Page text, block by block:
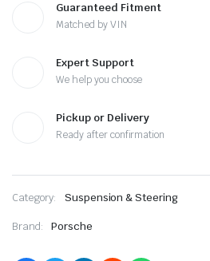
Guaranteed Fitment
Matched by VIN
Expert Support
We help you choose
Pickup or Delivery
Ready after confirmation
Category: Suspension & Steering
Brand: Porsche